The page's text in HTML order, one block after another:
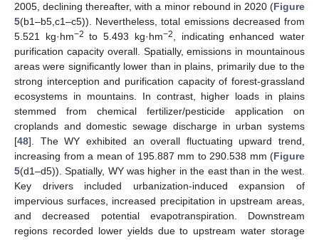
2005, declining thereafter, with a minor rebound in 2020 (Figure
5(b1–b5,c1–c5)). Nevertheless, total emissions decreased from
5.521 kg·hm−2 to 5.493 kg·hm−2
, indicating enhanced water
purification capacity overall. Spatially, emissions in mountainous
areas were significantly lower than in plains, primarily due to the
strong interception and purification capacity of forest-grassland
ecosystems in mountains. In contrast, higher loads in plains
stemmed from chemical fertilizer/pesticide application on
croplands and domestic sewage discharge in urban systems
[48]. The WY exhibited an overall fluctuating upward trend,
increasing from a mean of 195.887 mm to 290.538 mm (Figure
5(d1–d5)). Spatially, WY was higher in the east than in the west.
Key drivers included urbanization-induced expansion of
impervious surfaces, increased precipitation in upstream areas,
and decreased potential evapotranspiration. Downstream
regions recorded lower yields due to upstream water storage